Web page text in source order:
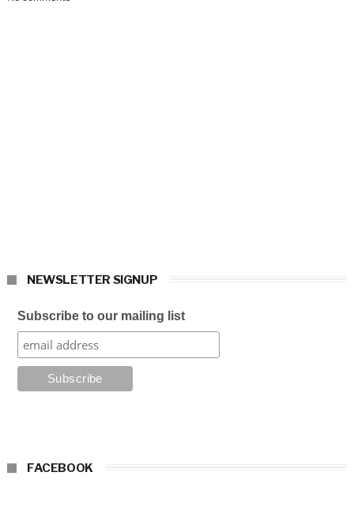
NEWSLETTER SIGNUP
Subscribe to our mailing list
FACEBOOK